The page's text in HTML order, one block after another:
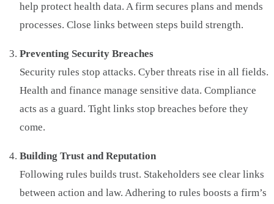
help protect health data. A firm secures plans and mends
processes. Close links between steps build strength.
Preventing Security Breaches
Security rules stop attacks. Cyber threats rise in all fields.
Health and finance manage sensitive data. Compliance
acts as a guard. Tight links stop breaches before they
come.
Building Trust and Reputation
Following rules builds trust. Stakeholders see clear links
between action and law. Adhering to rules boosts a firm’s